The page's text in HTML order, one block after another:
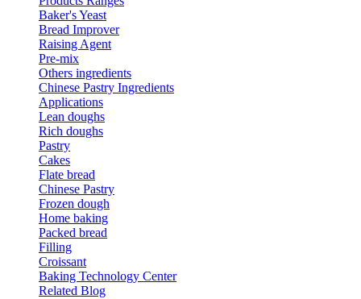
Baker's Yeast
Bread Improver
Raising Agent
Pre-mix
Others ingredients
Chinese Pastry Ingredients
Applications
Lean doughs
Rich doughs
Pastry
Cakes
Flate bread
Chinese Pastry
Frozen dough
Home baking
Packed bread
Filling
Croissant
Baking Technology Center
Related Blog